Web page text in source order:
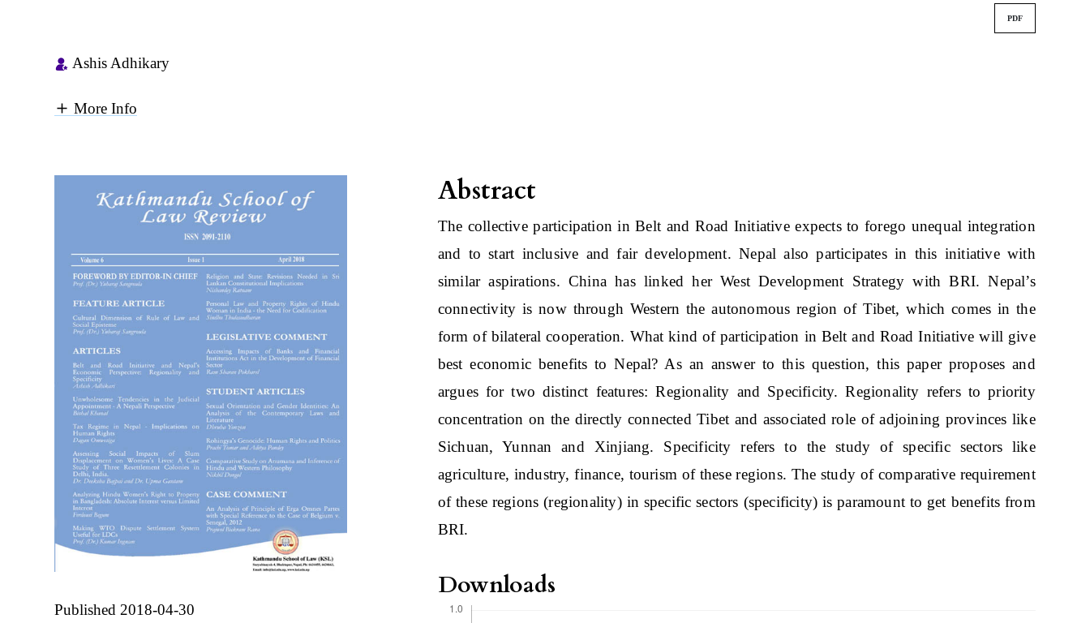
PDF
Ashis Adhikary
More Info
Published 2018-04-30
Abstract
The collective participation in Belt and Road Initiative expects to forego unequal integration
and to start inclusive and fair development. Nepal also participates in this initiative with
similar aspirations. China has linked her West Development Strategy with BRI. Nepal’s
connectivity is now through Western the autonomous region of Tibet, which comes in the
form of bilateral cooperation. What kind of participation in Belt and Road Initiative will give
best economic benefits to Nepal? As an answer to this question, this paper proposes and
argues for two distinct features: Regionality and Specificity. Regionality refers to priority
concentration on the directly connected Tibet and associated role of adjoining provinces like
Sichuan, Yunnan and Xinjiang. Specificity refers to the study of specific sectors like
agriculture, industry, finance, tourism of these regions. The study of comparative requirement
of these regions (regionality) in specific sectors (specificity) is paramount to get benefits from
BRI.
Downloads